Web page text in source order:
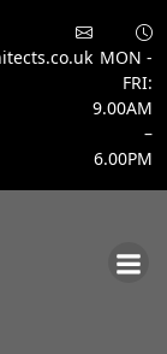
MON -
FRI:
9.00AM
–
6.00PM